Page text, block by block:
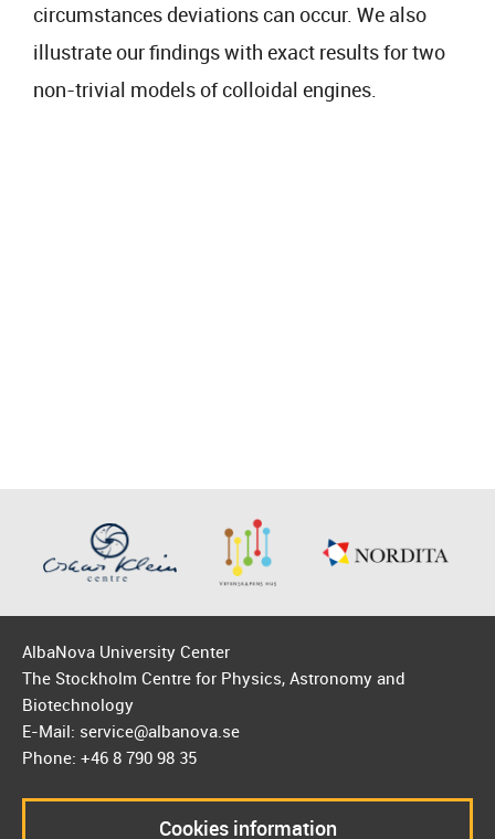
circumstances deviations can occur. We also
illustrate our findings with exact results for two
non-trivial models of colloidal engines.
AlbaNova University Center
The Stockholm Centre for Physics, Astronomy and
Biotechnology
E-Mail: service@albanova.se
Phone: +46 8 790 98 35
Cookies information